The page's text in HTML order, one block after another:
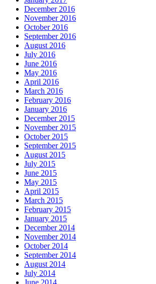
December 2016
November 2016
October 2016
September 2016
August 2016
July 2016
June 2016
May 2016
April 2016
March 2016
February 2016
January 2016
December 2015
November 2015
October 2015
September 2015
August 2015
July 2015
June 2015
May 2015
April 2015
March 2015
February 2015
January 2015
December 2014
November 2014
October 2014
September 2014
August 2014
July 2014